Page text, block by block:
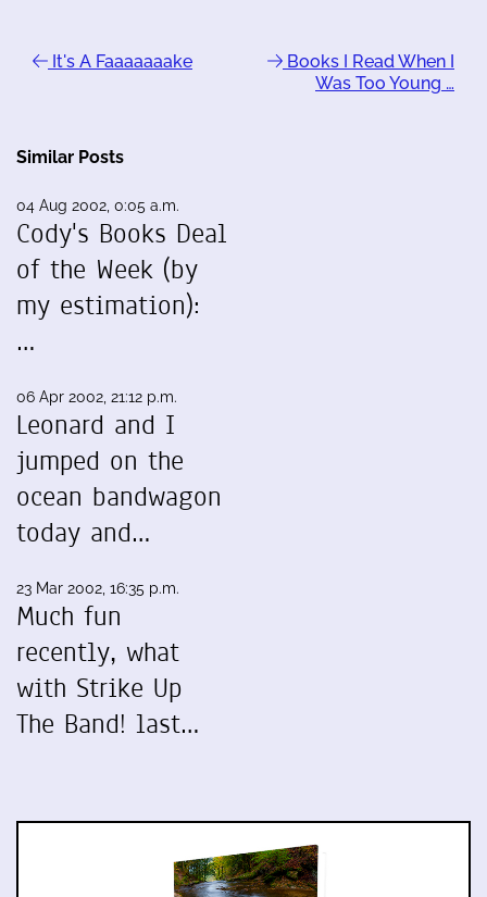
It's A Faaaaaaake
Books I Read When I
Was Too Young …
Similar Posts
04 Aug 2002, 0:05 a.m.
Cody's Books Deal
of the Week (by
my estimation):
…
06 Apr 2002, 21:12 p.m.
Leonard and I
jumped on the
ocean bandwagon
today and…
23 Mar 2002, 16:35 p.m.
Much fun
recently, what
with Strike Up
The Band! last…